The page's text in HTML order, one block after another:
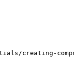
creating-